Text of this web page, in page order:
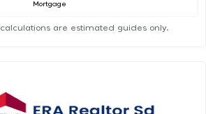
Mortgage
are estimated guides only.